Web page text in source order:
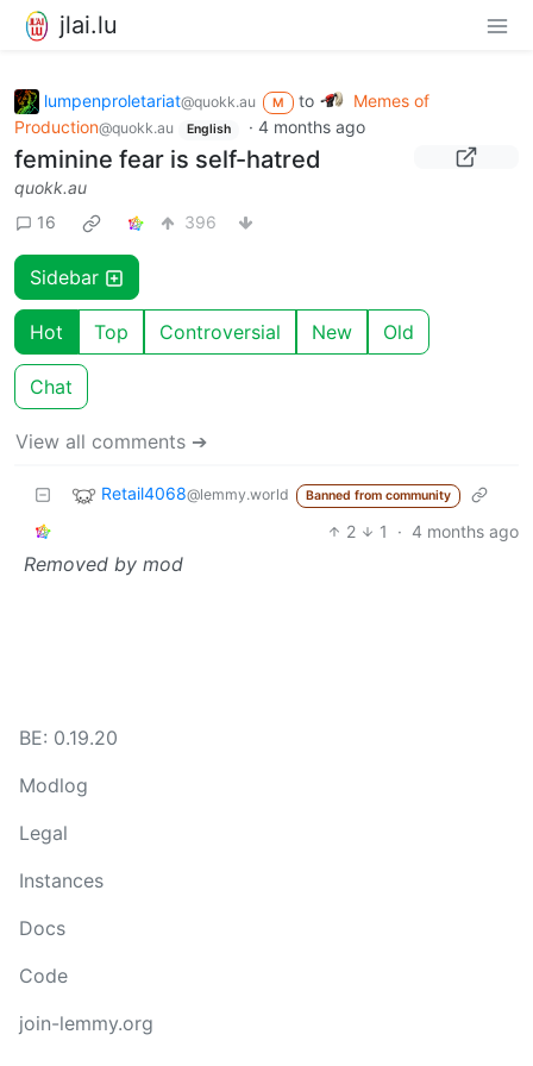
jlai.lu
lumpenproletariat@quokk.au M to
Memes of
Production@quokk.au English · 4 months ago
feminine fear is self-hatred
quokk.au
16
396
Sidebar
Hot Top Controversial New Old
Chat
View all comments ➔
Retail4068@lemmy.world Banned from community
2 1 · 4 months ago
Removed by mod
BE: 0.19.20
Modlog
Legal
Instances
Docs
Code
join-lemmy.org